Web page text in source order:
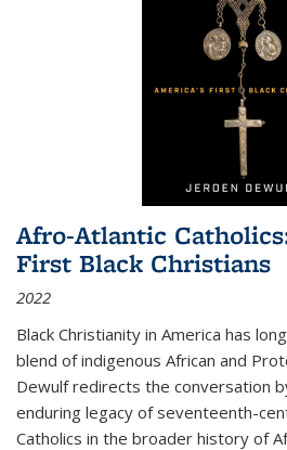
Afro-Atlantic
First Black Christians
2022
Black Christianity in America has
blend of indigenous African and
Dewulf redirects the conversation
enduring legacy of seventeenth-
Catholics in the broader history of